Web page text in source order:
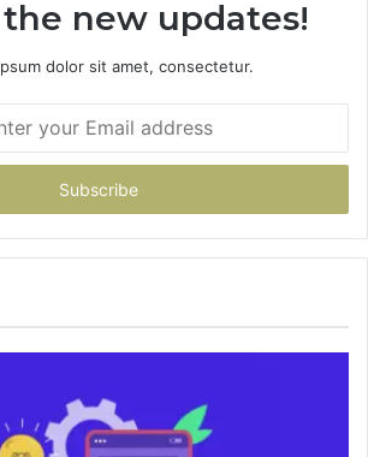
new updates!
dolor sit amet, consectetur.